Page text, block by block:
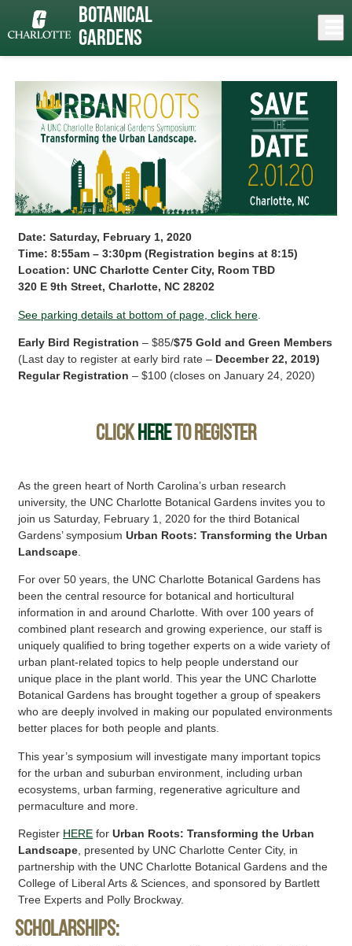
main
Botanical
Gardens
Symposium
Date: Saturday, February 1, 2020
Time: 8:55am – 3:30pm (Registration begins at 8:15)
Location: UNC Charlotte Center City, Room TBD
320 E 9th Street, Charlotte, NC 28202
See parking details at bottom of page, click here
Early Bird Registration – $85/$75 Gold and Green Members
(Last day to register at early bird rate – December 22, 2019)
Regular Registration – $100 (closes on January 24, 2020)
CLICKHERETO REGISTER
As the green heart of North Carolina’s urban research
university, the UNC Charlotte Botanical Gardens invites you to
join us Saturday, February 1, 2020 for the third Botanical
Gardens’ symposiumUrban Roots: Transforming the Urban
Landscape
For over 50 years, the UNC Charlotte Botanical Gardens has
been the central resource for botanical and horticultural
information in and around Charlotte. With over 100 years of
combined plant research and growing experience, our staff is
uniquely qualified to bring together experts on a wide variety of
urban plant-related topics to help people understand our
unique place in the plant world. This year the UNC Charlotte
Botanical Gardens has brought together a group of speakers
who are deeply involved in making our populated environments
better places for both people and plants.
This year’s symposium will investigate many important topics
for the urban and suburban environment, including urban
ecosystems, urban farming, regenerative agriculture and
permaculture and more.
Register HERE forUrban Roots: Transforming the Urban
Landscape , presented by UNC Charlotte Center City, in
partnership with the UNC Charlotte Botanical Gardens and the
College of Liberal Arts & Sciences, and sponsored by Bartlett
Tree Experts and Polly Brockway.
Scholarships:
Close
menu